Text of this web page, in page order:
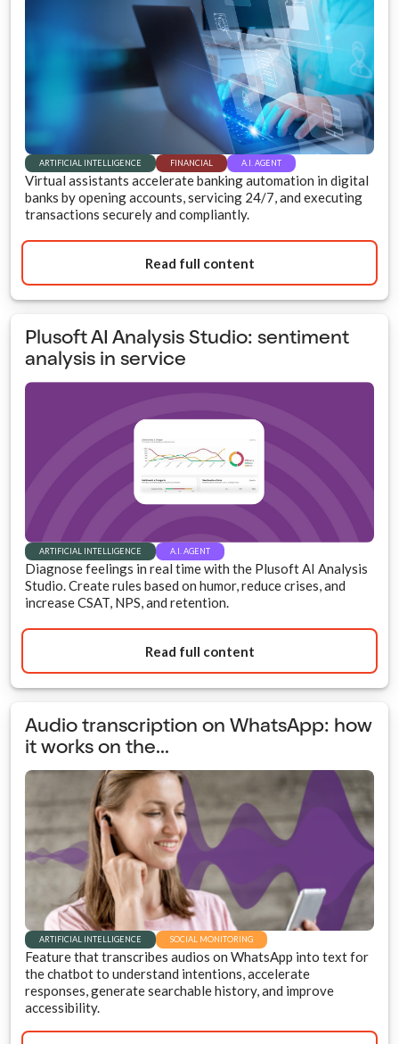
ARTIFICIAL INTELLIGENCE FINANCIAL A.I. AGENT
Virtual assistants accelerate banking automation in digital
banks by opening accounts, servicing 24/7, and executing
transactions securely and compliantly.
Read full content
Plusoft AI Analysis Studio: sentiment
analysis in service
ARTIFICIAL INTELLIGENCE A.I. AGENT
Diagnose feelings in real time with the Plusoft AI Analysis
Studio. Create rules based on humor, reduce crises, and
increase CSAT, NPS, and retention.
Read full content
Audio transcription on WhatsApp: how
it works on the...
ARTIFICIAL INTELLIGENCE SOCIAL MONITORING
Feature that transcribes audios on WhatsApp into text for
the chatbot to understand intentions, accelerate
responses, generate searchable history, and improve
accessibility.